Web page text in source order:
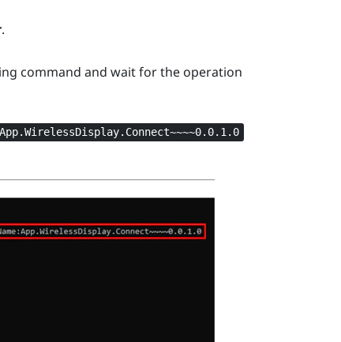
.
command and wait for the operation